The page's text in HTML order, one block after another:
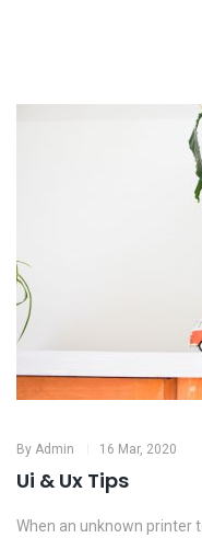
By Admin 16 Mar, 2020
Ui & Ux Tips
When an unknown printer